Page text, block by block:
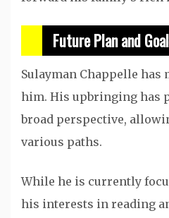
Future Plan and
Sulayman Chappelle has
him. His upbringing has
broad perspective,
various paths.
While he is currently
his interests in reading